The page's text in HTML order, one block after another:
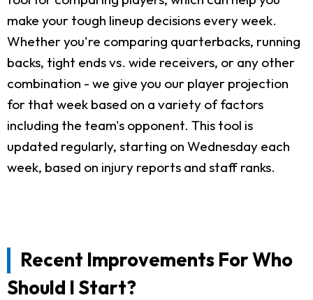
make your tough lineup decisions every week.
Whether you're comparing quarterbacks, running
backs, tight ends vs. wide receivers, or any other
combination - we give you our player projection
for that week based on a variety of factors
including the team's opponent. This tool is
updated regularly, starting on Wednesday each
week, based on injury reports and staff ranks.
Recent Improvements For Who
Should I Start?